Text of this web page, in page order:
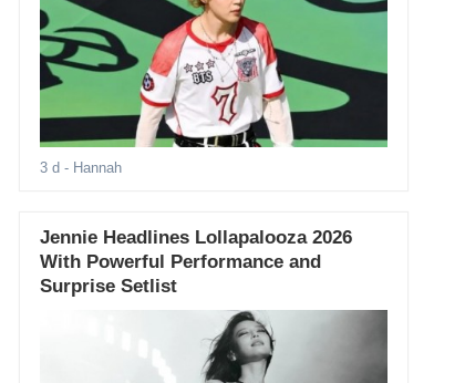
3 d - Hannah
Jennie Headlines Lollapalooza 2026
With Powerful Performance and
Surprise Setlist